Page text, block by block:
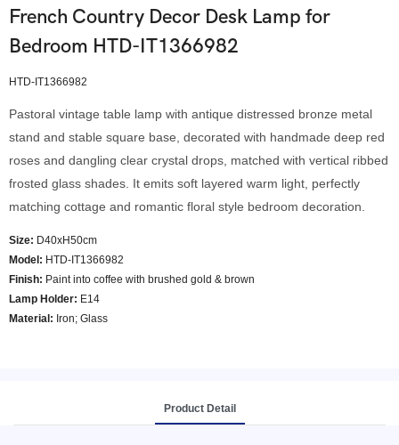
French Country Decor Desk Lamp for
Bedroom HTD-IT1366982
HTD-IT1366982
Pastoral vintage table lamp with antique distressed bronze metal
stand and stable square base, decorated with handmade deep red
roses and dangling clear crystal drops, matched with vertical ribbed
frosted glass shades. It emits soft layered warm light, perfectly
matching cottage and romantic floral style bedroom decoration.
Size: D40xH50cm
Model : HTD-IT1366982
Finish: Paint into coffee with brushed gold & brown
Lamp Holder: E14
Material: Iron; Glass
Product Detail